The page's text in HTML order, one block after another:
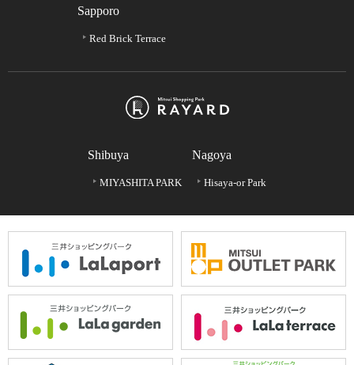
Sapporo
Red Brick Terrace
Shibuya
MIYASHITA PARK
Nagoya
Hisaya-or Park